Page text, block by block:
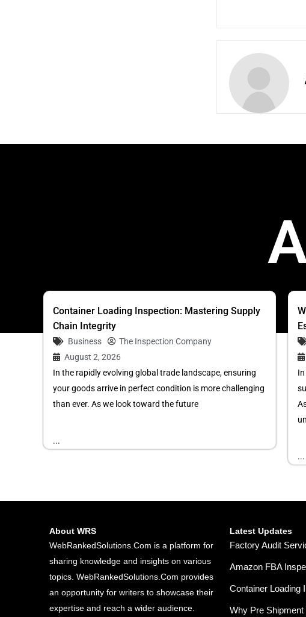
Container Loading Inspection: Mastering Supply
Chain Integrity
Business
The Inspection Company
August 2, 2026
In the rapidly evolving global trade landscape, ensuring
your goods arrive in perfect condition is more challenging
than ever. As we look toward the future
...
...
About WRS
WebRankedSolutions.Com is a platform for
sharing knowledge and insights on various
topics. WebRankedSolutions.Com provides
an opportunity for writers to showcase their
expertise and reach a wider audience.
Latest Updates
Factory Audit
Amazon FBA
Container Loading
Why Pre